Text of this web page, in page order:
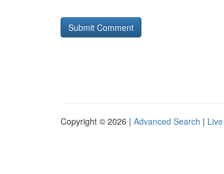
Copyright © 2026 | Advanced Search | Live